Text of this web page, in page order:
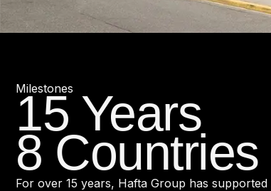
Milestones
15 Years
8 Countries
For over 15 years, Hafta Group has